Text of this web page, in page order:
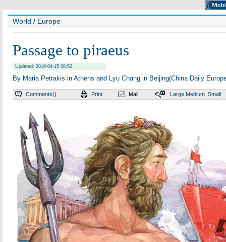
World / Europe
Passage to piraeus
Updated: 2016-04-15 08:52
By Maria Petrakis in Athens and Lyu Chang in Beijing(China Daily
Comments() Print Mail Large Medium Small